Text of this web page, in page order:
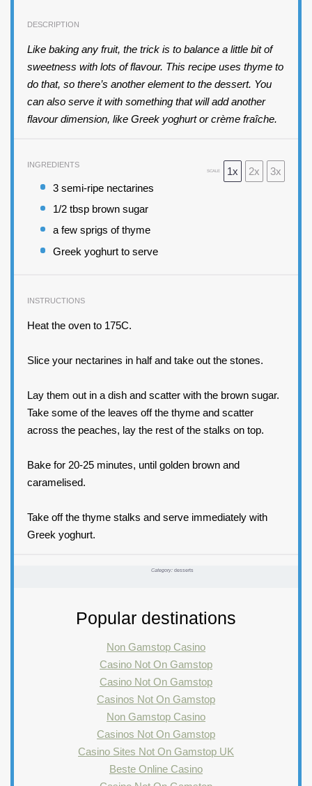
DESCRIPTION
Like baking any fruit, the trick is to balance a little bit of
sweetness with lots of flavour. This recipe uses thyme to
do that, so there’s another element to the dessert. You
can also serve it with something that will add another
flavour dimension, like Greek yoghurt or crème fraîche.
SCALE 1x 2x 3x
INGREDIENTS
3 semi-ripe nectarines
1/2 tbsp brown sugar
a few sprigs of thyme
Greek yoghurt to serve
INSTRUCTIONS
Heat the oven to 175C.
Slice your nectarines in half and take out the stones.
Lay them out in a dish and scatter with the brown sugar.
Take some of the leaves off the thyme and scatter
across the peaches, lay the rest of the stalks on top.
Bake for 20-25 minutes, until golden brown and
caramelised.
Take off the thyme stalks and serve immediately with
Greek yoghurt.
Category: desserts
Popular destinations
Non Gamstop Casino
Casino Not On Gamstop
Casino Not On Gamstop
Casinos Not On Gamstop
Non Gamstop Casino
Casinos Not On Gamstop
Casino Sites Not On Gamstop UK
Beste Online Casino